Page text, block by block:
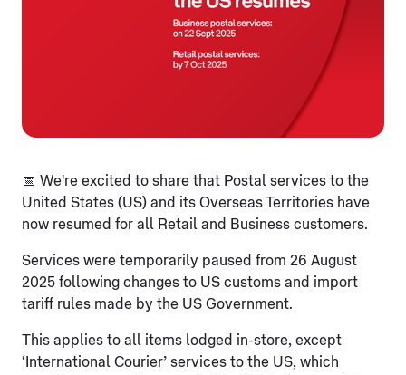
📅 We're excited to share that Postal services to the
United States (US) and its Overseas Territories have
now resumed for all Retail and Business customers.
Services were temporarily paused from 26 August
2025 following changes to US customs and import
tariff rules made by the US Government.
This applies to all items lodged in-store, except
‘International Courier’ services to the US, which